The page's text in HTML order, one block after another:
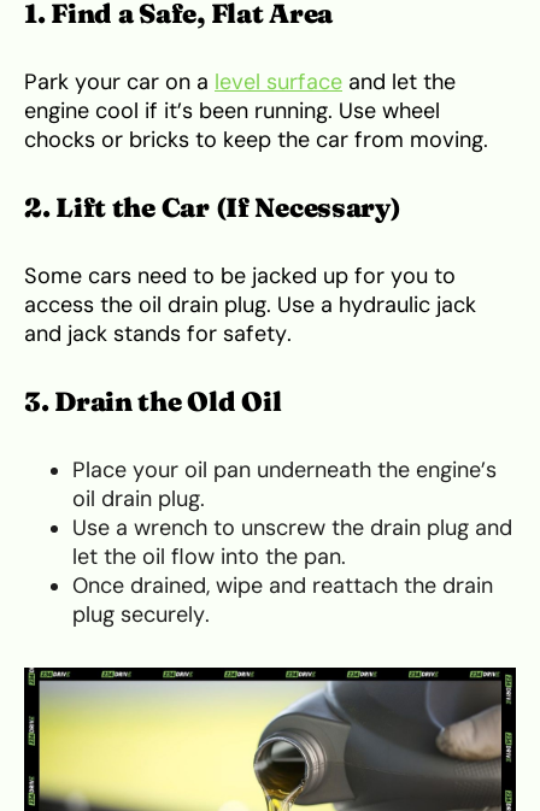
1. Find a Safe, Flat Area
Park your car on a level surface and let the
engine cool if it’s been running. Use wheel
chocks or bricks to keep the car from moving.
2. Lift the Car (If Necessary)
Some cars need to be jacked up for you to
access the oil drain plug. Use a hydraulic jack
and jack stands for safety.
3. Drain the Old Oil
Place your oil pan underneath the engine’s
oil drain plug.
Use a wrench to unscrew the drain plug and
let the oil flow into the pan.
Once drained, wipe and reattach the drain
plug securely.